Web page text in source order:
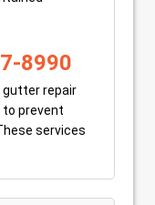
8990
gutter repair
prevent
services